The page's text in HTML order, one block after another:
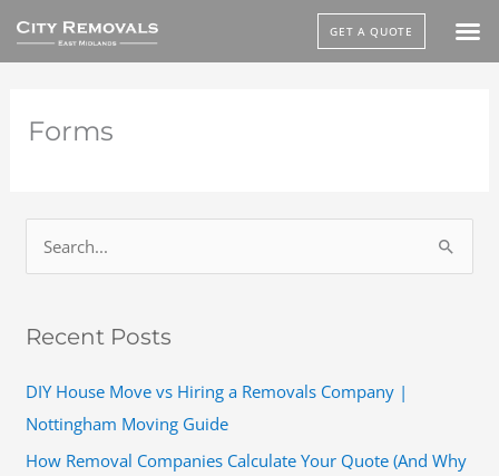
GET A QUOTE
Forms
rRecent Posts
DIY House Move vs Hiring a Removals Company |
Nottingham Moving Guide
How Removal Companies Calculate Your Quote (And Why